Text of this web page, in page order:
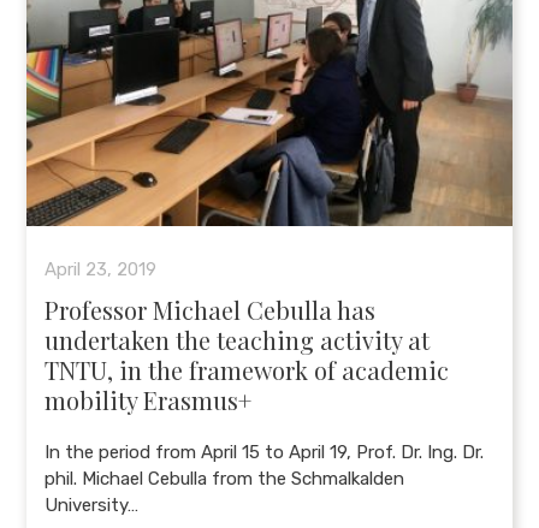
April 23, 2019
Professor Michael Cebulla has
undertaken the teaching activity at
TNTU, in the framework of academic
mobility Erasmus+
In the period from April 15 to April 19, Prof. Dr. Ing. Dr.
phil. Michael Cebulla from the Schmalkalden
University…